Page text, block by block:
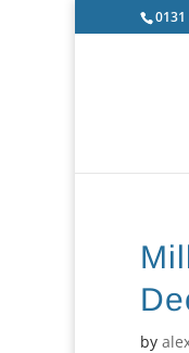
0131
by